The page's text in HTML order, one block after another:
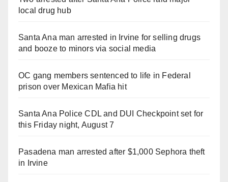
local drug hub
Santa Ana man arrested in Irvine for selling drugs
and booze to minors via social media
OC gang members sentenced to life in Federal
prison over Mexican Mafia hit
Santa Ana Police CDL and DUI Checkpoint set for
this Friday night, August 7
Pasadena man arrested after $1,000 Sephora theft
in Irvine